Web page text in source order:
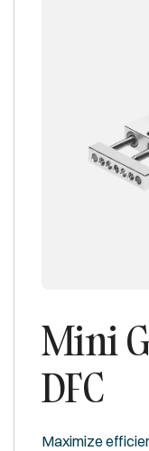
Mini
DFC
Maximize